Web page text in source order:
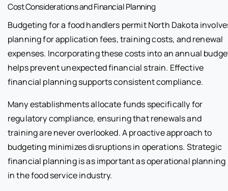
Cost Considerations and Financial Planning
Budgeting for a food handlers permit North Dakota
planning for application fees, training costs, and renewal
expenses. Incorporating these costs into an annual
helps prevent unexpected financial strain. Effective
financial planning supports consistent compliance.
Many establishments allocate funds specifically for
regulatory compliance, ensuring that renewals and
training are never overlooked. A proactive approach to
budgeting minimizes disruptions in operations. Strategic
financial planning is as important as operational planning
in the food service industry.